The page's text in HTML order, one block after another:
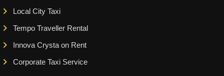
Local City Taxi
Tempo Traveller Rental
Innova Crysta on Rent
Corporate Taxi Service